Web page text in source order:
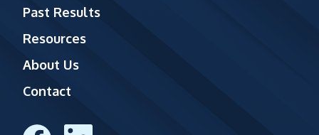
Past Results
Resources
About Us
Contact